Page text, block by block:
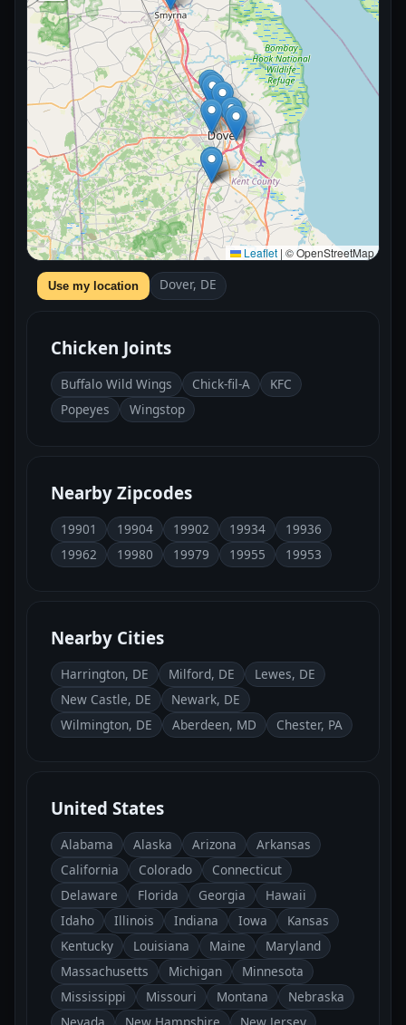
Leaflet | © OpenStreetMap
Use my location Dover, DE
Chicken Joints
Buffalo Wild Wings Chick-fil-A
KFC
Popeyes
Wingstop
Nearby Zipcodes
19901 19904 19902 19934
19936
19962
19980 19979 19955 19953
Nearby Cities
Harrington, DE Milford, DE
Lewes, DE
New Castle, DE
Newark, DE
Wilmington, DE
Aberdeen, MD Chester, PA
United States
Alabama Alaska Arizona
Arkansas
California
Colorado
Connecticut
Delaware
Florida Georgia
Hawaii
Idaho
Illinois Indiana Iowa
Kansas
Kentucky
Louisiana Maine
Maryland
Massachusetts
Michigan
Minnesota
Mississippi
Missouri Montana
Nebraska